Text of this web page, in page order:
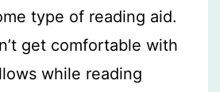
type of reading aid.
get comfortable with
while reading